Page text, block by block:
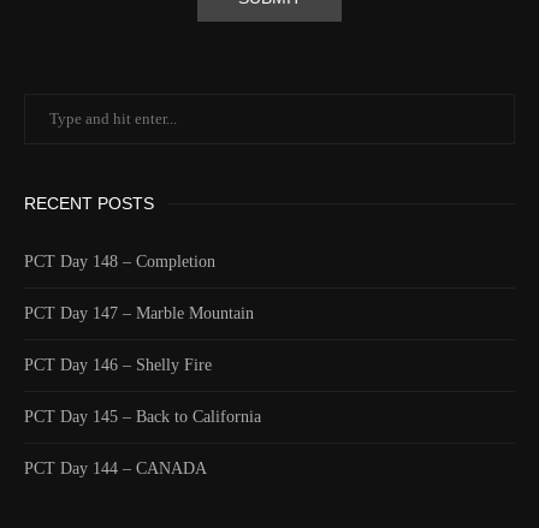
RECENT POSTS
PCT Day 148 – Completion
PCT Day 147 – Marble Mountain
PCT Day 146 – Shelly Fire
PCT Day 145 – Back to California
PCT Day 144 – CANADA